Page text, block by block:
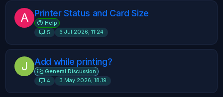
A Printer Status and Card Size
Help
5
6 Jul 2026, 11:24
J Add while printing?
General Discussion
4
3 May 2026, 18:19